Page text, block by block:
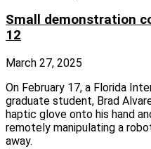
Small demonstration
12
March 27, 2025
On February 17, a Florida
graduate student, Brad
haptic glove onto his hand
remotely manipulating a
away.